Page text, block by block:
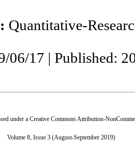
Quantitative-
06/17 | Published:
under a Creative Commons Attribution-
Volume 8, Issue 3 (August-September 2019)